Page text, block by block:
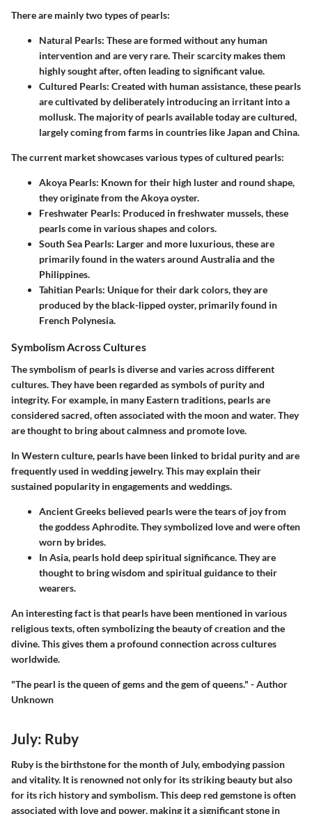
There are mainly two types of pearls:
Natural Pearls: These are formed without any human
intervention and are very rare. Their scarcity makes them
highly sought after, often leading to significant value.
Cultured Pearls: Created with human assistance, these pearls
are cultivated by deliberately introducing an irritant into a
mollusk. The majority of pearls available today are cultured,
largely coming from farms in countries like Japan and China.
The current market showcases various types of cultured pearls:
Akoya Pearls: Known for their high luster and round shape,
they originate from the Akoya oyster.
Freshwater Pearls: Produced in freshwater mussels, these
pearls come in various shapes and colors.
South Sea Pearls: Larger and more luxurious, these are
primarily found in the waters around Australia and the
Philippines.
Tahitian Pearls: Unique for their dark colors, they are
produced by the black-lipped oyster, primarily found in
French Polynesia.
Symbolism Across Cultures
The symbolism of pearls is diverse and varies across different
cultures. They have been regarded as symbols of purity and
integrity. For example, in many Eastern traditions, pearls are
considered sacred, often associated with the moon and water. They
are thought to bring about calmness and promote love.
In Western culture, pearls have been linked to bridal purity and are
frequently used in wedding jewelry. This may explain their
sustained popularity in engagements and weddings.
Ancient Greeks believed pearls were the tears of joy from
the goddess Aphrodite. They symbolized love and were often
worn by brides.
In Asia, pearls hold deep spiritual significance. They are
thought to bring wisdom and spiritual guidance to their
wearers.
An interesting fact is that pearls have been mentioned in various
religious texts, often symbolizing the beauty of creation and the
divine. This gives them a profound connection across cultures
worldwide.
"The pearl is the queen of gems and the gem of queens." - Author
Unknown
July: Ruby
Ruby is the birthstone for the month of July, embodying passion
and vitality. It is renowned not only for its striking beauty but also
for its rich history and symbolism. This deep red gemstone is often
associated with love and power, making it a significant stone in